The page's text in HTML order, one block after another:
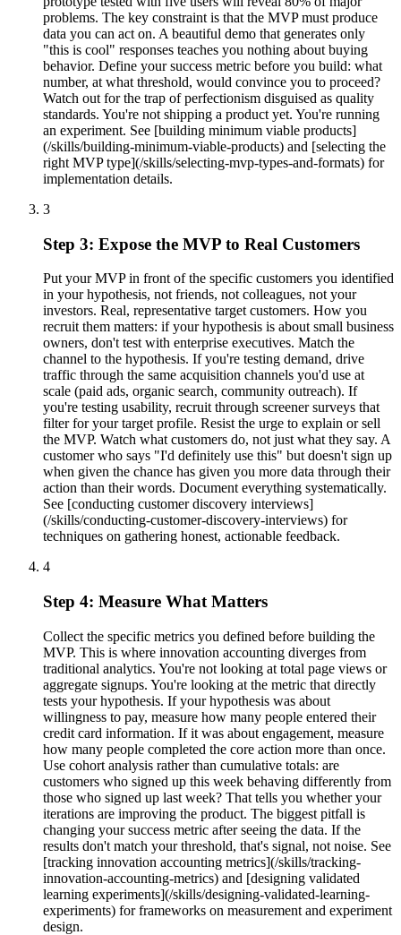
problems. The key constraint is that the MVP must produce
data you can act on. A beautiful demo that generates only
"this is cool" responses teaches you nothing about buying
behavior. Define your success metric before you build: what
number, at what threshold, would convince you to proceed?
Watch out for the trap of perfectionism disguised as quality
standards. You're not shipping a product yet. You're running
an experiment. See [building minimum viable products]
(/skills/building-minimum-viable-products) and [selecting the
right MVP type](/skills/selecting-mvp-types-and-formats) for
implementation details.
3
Step 3: Expose the MVP to Real Customers
Put your MVP in front of the specific customers you identified
in your hypothesis, not friends, not colleagues, not your
investors. Real, representative target customers. How you
recruit them matters: if your hypothesis is about small business
owners, don't test with enterprise executives. Match the
channel to the hypothesis. If you're testing demand, drive
traffic through the same acquisition channels you'd use at
scale (paid ads, organic search, community outreach). If
you're testing usability, recruit through screener surveys that
filter for your target profile. Resist the urge to explain or sell
the MVP. Watch what customers do, not just what they say. A
customer who says "I'd definitely use this" but doesn't sign up
when given the chance has given you more data through their
action than their words. Document everything systematically.
See [conducting customer discovery interviews]
(/skills/conducting-customer-discovery-interviews) for
techniques on gathering honest, actionable feedback.
4
Step 4: Measure What Matters
Collect the specific metrics you defined before building the
MVP. This is where innovation accounting diverges from
traditional analytics. You're not looking at total page views or
aggregate signups. You're looking at the metric that directly
tests your hypothesis. If your hypothesis was about
willingness to pay, measure how many people entered their
credit card information. If it was about engagement, measure
how many people completed the core action more than once.
Use cohort analysis rather than cumulative totals: are
customers who signed up this week behaving differently from
those who signed up last week? That tells you whether your
iterations are improving the product. The biggest pitfall is
changing your success metric after seeing the data. If the
results don't match your threshold, that's signal, not noise. See
[tracking innovation accounting metrics](/skills/tracking-
innovation-accounting-metrics) and [designing validated
learning experiments](/skills/designing-validated-learning-
experiments) for frameworks on measurement and experiment
design.